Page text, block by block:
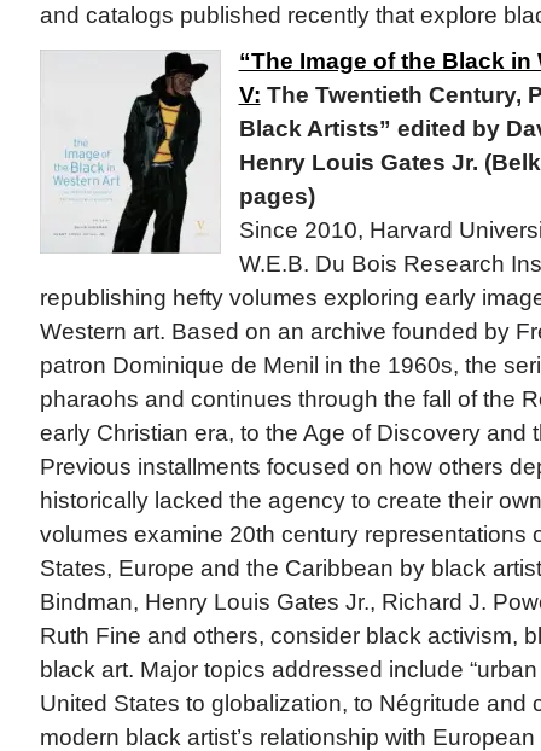
and catalogs published recently that explore
“The Image of the Black in
V: The Twentieth Century,
Black Artists” edited by
Henry Louis Gates Jr.
pages)
Since 2010, Harvard
W.E.B. Du Bois Research
republishing hefty volumes exploring early
Western art. Based on an archive founded by
patron Dominique de Menil in the 1960s, the
pharaohs and continues through the fall of the
early Christian era, to the Age of Discovery and
Previous installments focused on how others
historically lacked the agency to create their
volumes examine 20th century representations
States, Europe and the Caribbean by black
Bindman, Henry Louis Gates Jr., Richard J.
Ruth Fine and others, consider black activism,
black art. Major topics addressed include
United States to globalization, to Négritude and
modern black artist’s relationship with